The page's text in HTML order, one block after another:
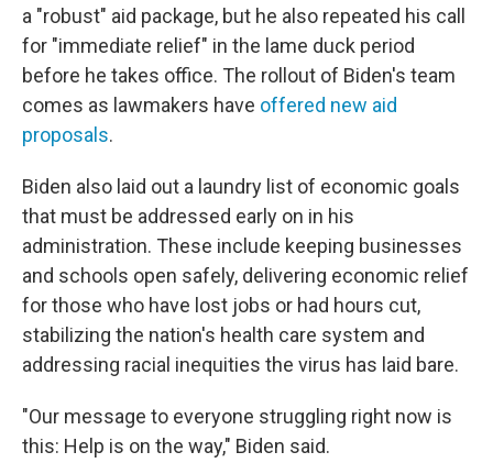
a "robust" aid package, but he also repeated his call
for "immediate relief" in the lame duck period
before he takes office. The rollout of Biden's team
comes as lawmakers have offered new aid
proposals.
Biden also laid out a laundry list of economic goals
that must be addressed early on in his
administration. These include keeping businesses
and schools open safely, delivering economic relief
for those who have lost jobs or had hours cut,
stabilizing the nation's health care system and
addressing racial inequities the virus has laid bare.
"Our message to everyone struggling right now is
this: Help is on the way," Biden said.